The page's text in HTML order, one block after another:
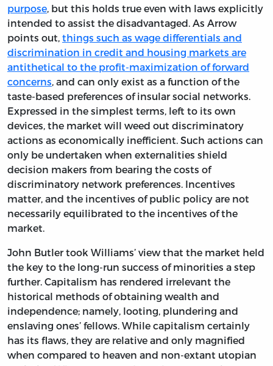
purpose , but this holds true even with laws explicitly
intended to assist the disadvantaged. As Arrow
points out, things such as wage differentials and
discrimination in credit and housing markets are
antithetical to the profit-maximization of forward
concerns , and can only exist as a function of the
taste-based preferences of insular social networks.
Expressed in the simplest terms, left to its own
devices, the market will weed out discriminatory
actions as economically inefficient. Such actions can
only be undertaken when externalities shield
decision makers from bearing the costs of
discriminatory network preferences. Incentives
matter, and the incentives of public policy are not
necessarily equilibrated to the incentives of the
market.
John Butler took Williams’ view that the market held
the key to the long-run success of minorities a step
further. Capitalism has rendered irrelevant the
historical methods of obtaining wealth and
independence; namely, looting, plundering and
enslaving ones’ fellows. While capitalism certainly
has its flaws, they are relative and only magnified
when compared to heaven and non-extant utopian